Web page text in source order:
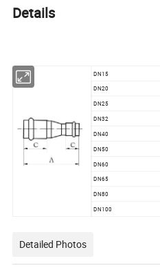
Details
DN15
DN20
DN25
DN32
DN40
DN50
DN60
DN65
DN80
DN100
Detailed Photos